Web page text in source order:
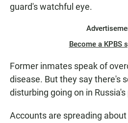
guard's watchful eye.
Become a KPBS
Former inmates speak of
disease. But they say there's
disturbing going on in
Accounts are spreading